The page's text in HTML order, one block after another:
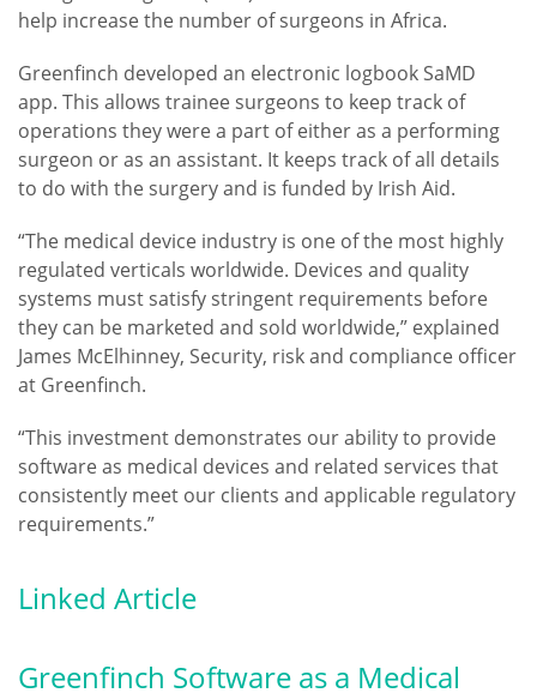
help increase the number of surgeons in Africa.
Greenfinch developed an electronic logbook SaMD
app. This allows trainee surgeons to keep track of
operations they were a part of either as a performing
surgeon or as an assistant. It keeps track of all details
to do with the surgery and is funded by Irish Aid.
“The medical device industry is one of the most highly
regulated verticals worldwide. Devices and quality
systems must satisfy stringent requirements before
they can be marketed and sold worldwide,” explained
James McElhinney, Security, risk and compliance officer
at Greenfinch.
“This investment demonstrates our ability to provide
software as medical devices and related services that
consistently meet our clients and applicable regulatory
requirements.”
Linked Article
Greenfinch Software as a Medical